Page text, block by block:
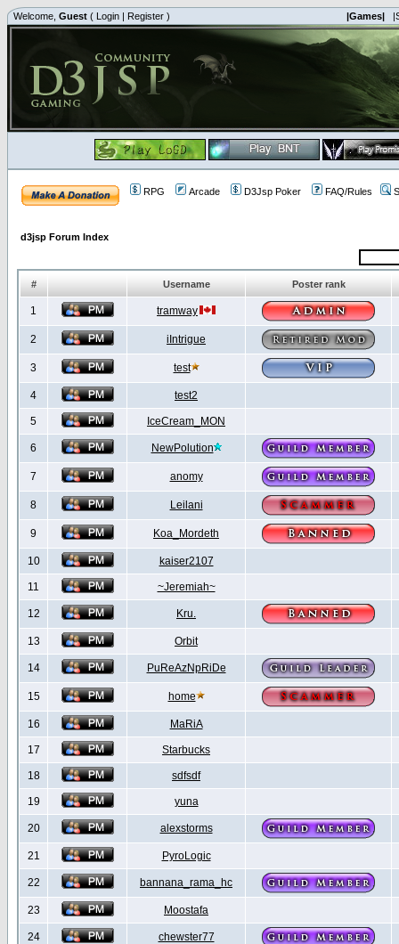
Welcome, Guest ( Login | Register ) |Games|
RPG Arcade D3Jsp Poker FAQ/Rules
d3jsp Forum Index
# Username Poster rank
1 tramway
2 iIntrigue
3 test
4 test2
5 IceCream_MON
6 NewPolution
7 anomy
8 Leilani
9 Koa_Mordeth
10 kaiser2107
11 ~Jeremiah~
12 Kru.
13 Orbit
14 PuReAzNpRiDe
15 home
16 MaRiA
17 Starbucks
18 sdfsdf
19 yuna
20 alexstorms
21 PyroLogic
22 bannana_rama_hc
23 Moostafa
24 chewster77